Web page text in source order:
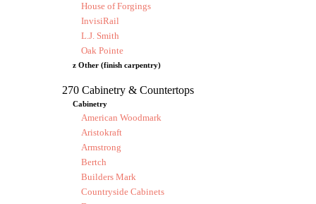
House of Forgings
InvisiRail
L.J. Smith
Oak Pointe
z Other (finish carpentry)
270 Cabinetry & Countertops
Cabinetry
American Woodmark
Aristokraft
Armstrong
Bertch
Builders Mark
Countryside Cabinets